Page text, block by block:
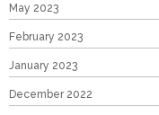
May 2023
February 2023
January 2023
December 2022